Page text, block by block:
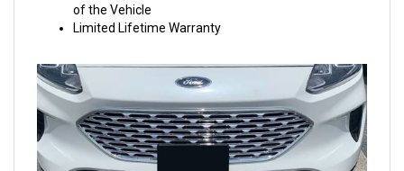
of the Vehicle
Limited Lifetime Warranty